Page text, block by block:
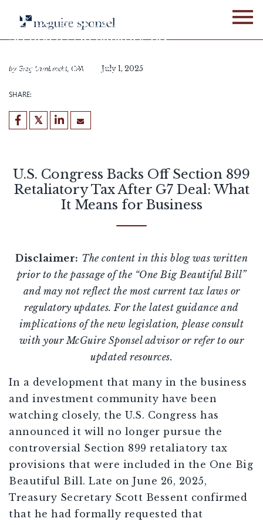
content
U.S. Congress Backs Off
Section 899 Retaliatory Tax
Means for Business
by Greg Lambrecht, CPA July 1, 2025
SHARE:
U.S. Congress Backs Off Section 899
Retaliatory Tax After G7 Deal: What
It Means for Business
Disclaimer: The content in this blog was written
prior to the passage of the “One Big Beautiful Bill”
and may not reflect the most current tax laws or
regulatory updates. For the latest guidance and
implications of the new legislation, please consult
with your McGuire Sponsel advisor or refer to our
updated resources.
In a development that many in the business
and investment community have been
watching closely, the U.S. Congress has
announced it will no longer pursue the
controversial Section 899 retaliatory tax
provisions that were included in the One Big
Beautiful Bill. Late on June 26, 2025,
Treasury Secretary Scott Bessent confirmed
that he had formally requested that